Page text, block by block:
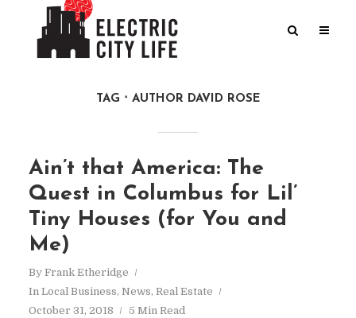
TAG AUTHOR DAVID ROSE
Ain’t that America: The
Quest in Columbus for Lil’
Tiny Houses (for You and
Me)
By Frank Etheridge
In Local Business, News, Real Estate
October 31, 2018
5 Min Read